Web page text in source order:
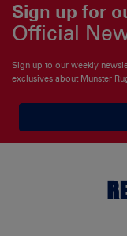
Sign up for
Official
Sign up to our weekly
exclusives about Munster